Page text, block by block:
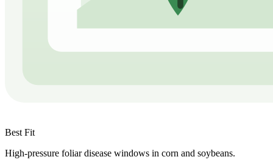
Best Fit
High-pressure foliar disease windows in corn and soybeans.